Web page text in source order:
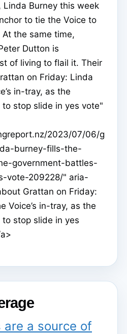
Burney this week
to tie the Voice to
the same time,
Dutton is
of living to flail it. Their
on Friday: Linda
in-tray, as the
stop slide in yes vote"
2023/07/06/g
burney-fills-the-
government-battles-
vote-209228/" aria-
Grattan on Friday:
Voice’s in-tray, as the
stop slide in yes
are a source of